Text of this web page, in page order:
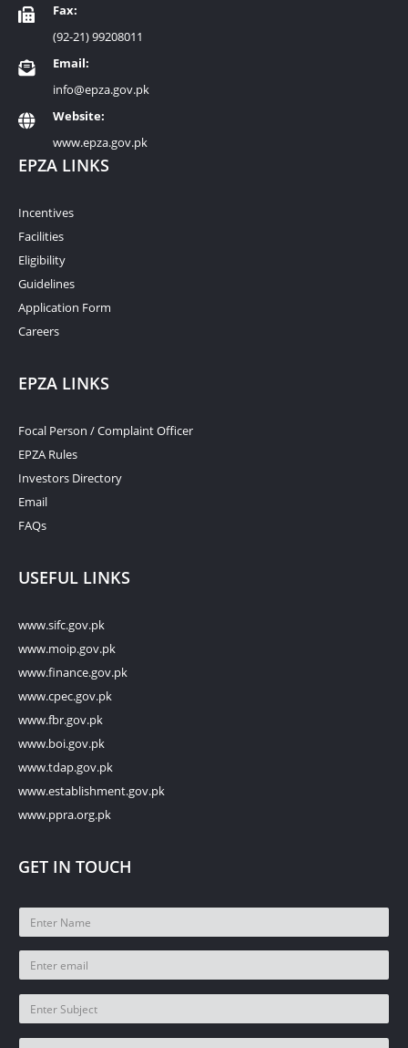
Fax:
(92-21) 99208011
Email:
info@epza.gov.pk
Website:
www.epza.gov.pk
EPZA LINKS
Incentives
Facilities
Eligibility
Guidelines
Application Form
Careers
EPZA LINKS
Focal Person / Complaint Officer
EPZA Rules
Investors Directory
Email
FAQs
USEFUL LINKS
www.sifc.gov.pk
www.moip.gov.pk
www.finance.gov.pk
www.cpec.gov.pk
www.fbr.gov.pk
www.boi.gov.pk
www.tdap.gov.pk
www.establishment.gov.pk
www.ppra.org.pk
GET IN TOUCH